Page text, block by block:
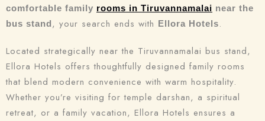
comfortable family rooms in Tiruvannamalai near the
bus stand, your search ends with Ellora Hotels.
Located strategically near the Tiruvannamalai bus stand,
Ellora Hotels offers thoughtfully designed family rooms
that blend modern convenience with warm hospitality.
Whether you’re visiting for temple darshan, a spiritual
retreat, or a family vacation, Ellora Hotels ensures a